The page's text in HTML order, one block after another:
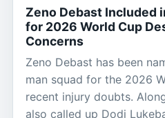
Zeno Debast Included
for 2026 World Cup
Concerns
Zeno Debast has been
man squad for the 2026
recent injury doubts.
also called up Dodi